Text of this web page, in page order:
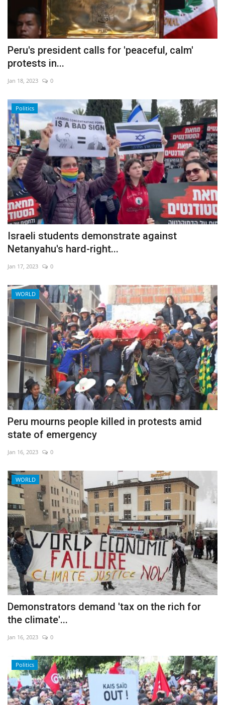
Peru's president calls for 'peaceful, calm'
protests in...
Jan 18, 2023 0
Politics
Israeli students demonstrate against
Netanyahu's hard-right...
Jan 17, 2023 0
WORLD
Peru mourns people killed in protests amid
state of emergency
Jan 16, 2023 0
WORLD
Demonstrators demand 'tax on the rich for
the climate'...
Jan 16, 2023 0
Politics